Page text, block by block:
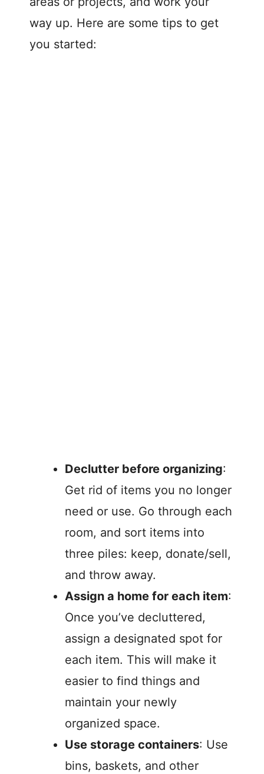
way up. Here are some tips to get
you started:
Declutter before organizing:
Get rid of items you no longer
need or use. Go through each
room, and sort items into
three piles: keep, donate/sell,
and throw away.
Assign a home for each item:
Once you’ve decluttered,
assign a designated spot for
each item. This will make it
easier to find things and
maintain your newly
organized space.
Use storage containers: Use
bins, baskets, and other